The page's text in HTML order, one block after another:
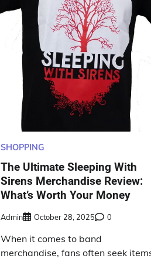
SHOPPING
The Ultimate Sleeping With
Sirens Merchandise Review:
What’s Worth Your Money
Admin October 28, 2025 0
When it comes to band
merchandise, fans often seek